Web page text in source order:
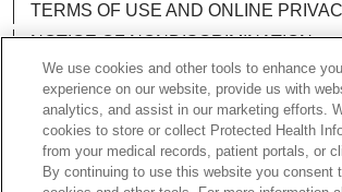
TERMS OF USE AND ONLINE
NOTICE OF NONDISCRIMINATION
HIPAA NOTICE OF PRIVACY
YOUR PRIVACY RIGHTS
COOKIE
LOYOLA DATA INCIDENT
We use cookies and other tools to enhance
experience on our website, provide us with
analytics, and assist in our marketing efforts.
cookies to store or collect Protected Health
from your medical records, patient portals, or
By continuing to use this website you consent